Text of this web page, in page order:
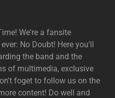
We're a fansite
No Doubt! Here you'll
the band and the
of multimedia, exclusive
foget to follow us on the
content! Do well and